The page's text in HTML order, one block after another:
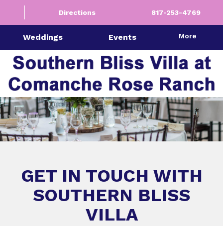
Directions 817-253-4769
Weddings Events More
GET IN TOUCH WITH
SOUTHERN BLISS
VILLA